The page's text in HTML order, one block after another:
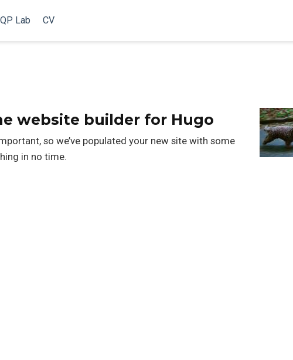
Lab CV
website builder for Hugo
so we’ve populated your new site with some
in no time.